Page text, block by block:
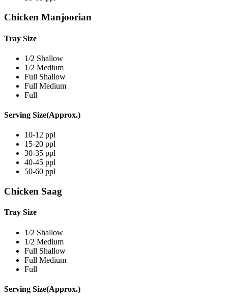
Chicken Manjoorian
Tray Size
1/2 Shallow
1/2 Medium
Full Shallow
Full Medium
Full
Serving Size(Approx.)
10-12 ppl
15-20 ppl
30-35 ppl
40-45 ppl
50-60 ppl
Chicken Saag
Tray Size
1/2 Shallow
1/2 Medium
Full Shallow
Full Medium
Full
Serving Size(Approx.)